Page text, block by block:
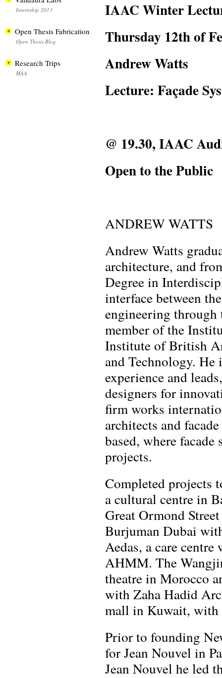
IAAC Winter
Thursday 12th of
Andrew Watts
Lecture: Façade
@ 19.30, IAAC
Open to the Public
ANDREW WATTS
Andrew Watts
architecture, and
Degree in
interface between
engineering through
member of the
Institute of British
and Technology. He
experience and
designers for
firm works
architects and
based, where
projects.
Completed projects
a cultural centre in
Great Ormond
Burjuman Dubai
Aedas, a care
AHMM. The
theatre in Morocco
with Zaha Hadid
mall in Kuwait, with
Prior to founding
for Jean Nouvel in
Jean Nouvel he led
Internship 2013
Open Thesis Fabrication
Open Thesis Blog
Research Trips
MAA